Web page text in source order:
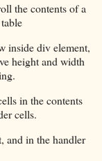
the contents of a
inside div element,
height and width
in the contents
cells.
and in the handler